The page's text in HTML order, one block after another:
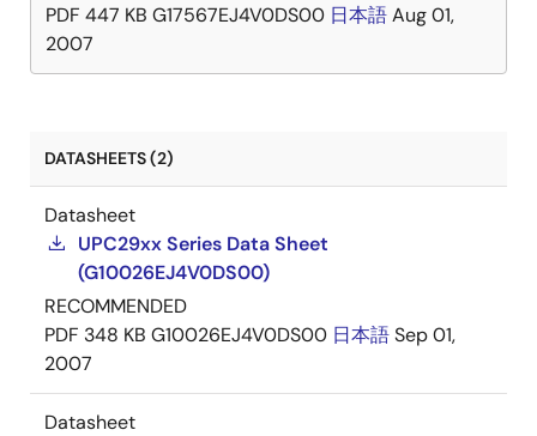
PDF 447 KB G17567EJ4V0DS00 日本語Aug 01,
2007
DATASHEETS (2)
Datasheet
UPC29xx Series Data Sheet
(G10026EJ4V0DS00)
RECOMMENDED
PDF 348 KB G10026EJ4V0DS00 日本語Sep 01,
2007
Datasheet